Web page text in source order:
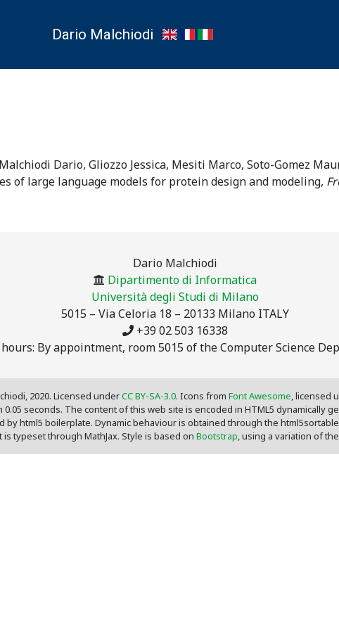
Dario Malchiodi
Dario, Gliozzo Jessica, Mesiti Marco, Soto-Gomez
of large language models for protein design and modeling,
Dario Malchiodi
Dipartimento di Informatica
Università degli Studi di Milano
5015 – Via Celoria 18 – 20133 Milano ITALY
+39 02 503 16338
By appointment, room 5015 of the Computer Science
2020. Licensed underCC BY-SA-3.0. Icons from Font Awesome, licensed
0.05 seconds. The content of this web site is encoded in HTML5 dynamically
by html5 boilerplate. Dynamic behaviour is obtained through the
is typeset through MathJax. Style is based on Bootstrap, using a variation of the